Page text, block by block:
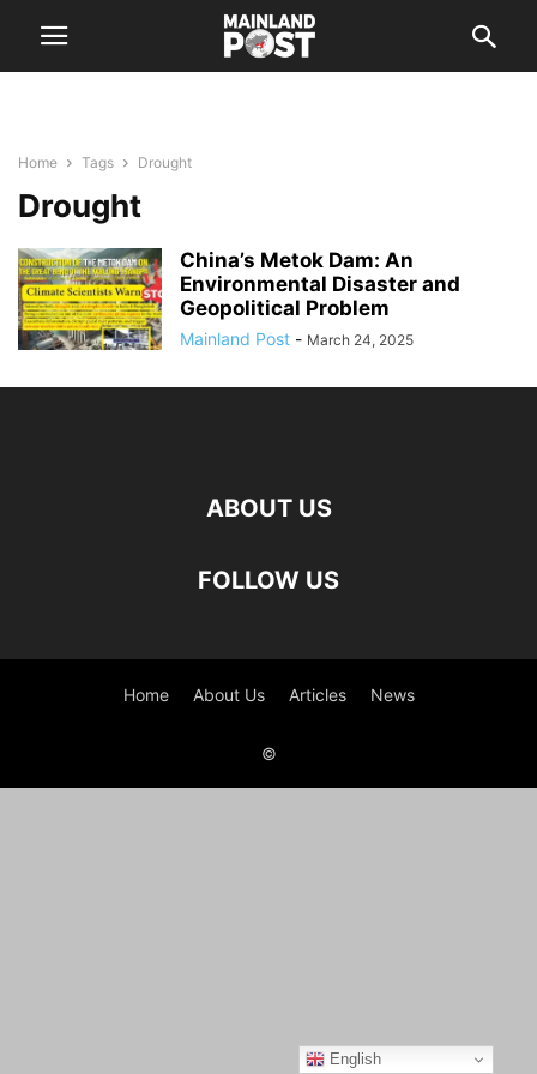
Home Tags Drought
Drought
China’s Metok Dam: An
Environmental Disaster and
Geopolitical Problem
Mainland Post - March 24, 2025
ABOUT US
FOLLOW US
Home About Us Articles News
©
English